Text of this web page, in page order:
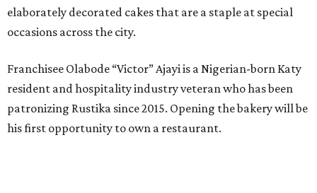
elaborately decorated cakes that are a staple at special
occasions across the city.
Franchisee Olabode “Victor” Ajayi is a Nigerian-born Katy
resident and hospitality industry veteran who has been
patronizing Rustika since 2015. Opening the bakery will be
his first opportunity to own a restaurant.